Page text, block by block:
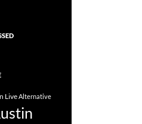
LiveAlternative